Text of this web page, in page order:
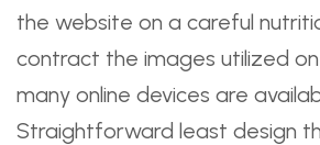
the website on a careful
contract the images utilized
many online devices are
Straightforward least design